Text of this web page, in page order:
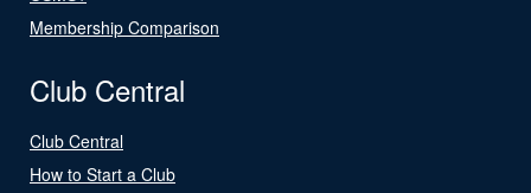
Membership Comparison
Club Central
Club Central
How to Start a Club